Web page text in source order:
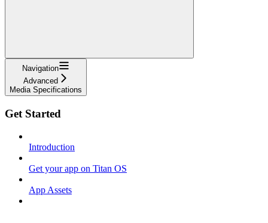
Navigation
Advanced
Media Specifications
Get Started
Introduction
Get your app on Titan OS
App Assets